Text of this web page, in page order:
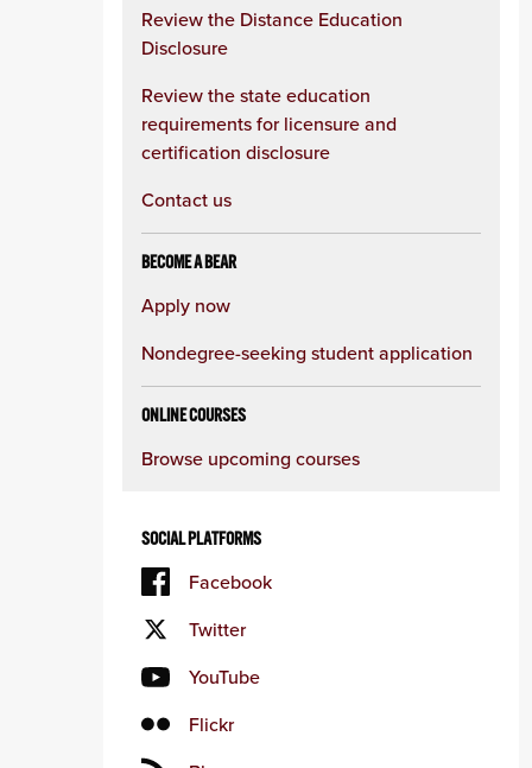
Review the Distance Education
Disclosure
Review the state education
requirements for licensure and
certification disclosure
Contact us
BECOME A BEAR
Apply now
Nondegree-seeking student application
ONLINE COURSES
Browse upcoming courses
SOCIAL PLATFORMS
Facebook
Twitter
YouTube
Flickr